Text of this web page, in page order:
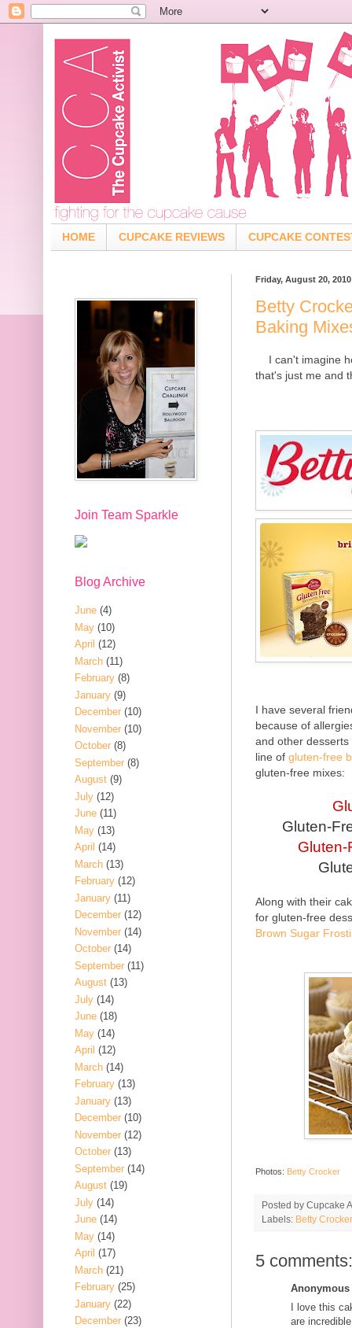
HOME CUPCAKE REVIEWS CUPCAKE
Friday, August 20, 2010
Betty
Baking
I can't imagine
that's just me and
I have several
because of
and other
line of gluten-free
gluten-free mixes:
Gluten-
Along with their
for gluten-free
Brown Sugar
Photos: Betty Crocker
Posted by Cupcake
Labels: Betty Crocker
5 comments:
I love this
are
Join Team Sparkle
Blog Archive
June (4)
May (10)
April (12)
March (11)
February (8)
January (9)
December (10)
November (10)
October (8)
September (8)
August (9)
July (12)
June (11)
May (13)
April (14)
March (13)
February (12)
January (11)
December (12)
November (14)
October (14)
September (11)
August (13)
July (14)
June (18)
May (14)
April (12)
March (14)
February (13)
January (13)
December (10)
November (12)
October (13)
September (14)
August (19)
July (14)
June (14)
May (14)
April (17)
March (21)
February (25)
January (22)
December (23)